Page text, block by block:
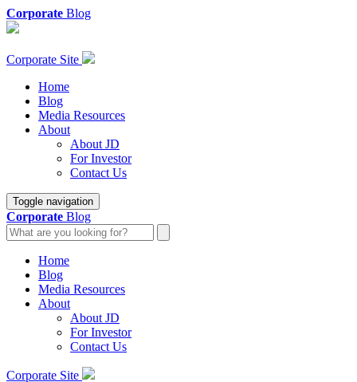
Corporate Blog
Corporate Site
Home
Blog
Media Resources
About
About JD
For Investor
Contact Us
Toggle navigation
Corporate Blog
Home
Blog
Media Resources
About
About JD
For Investor
Contact Us
Corporate Site